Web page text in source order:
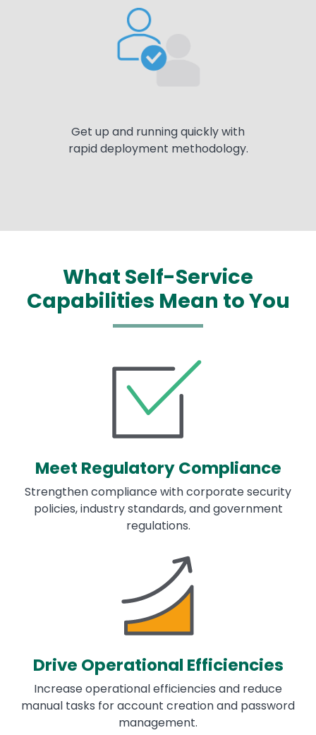
Get up and running quickly with
rapid deployment methodology.
What Self-Service
Capabilities Mean to You
Meet Regulatory Compliance
Strengthen compliance with corporate security
policies, industry standards, and government
regulations.
Drive Operational Efficiencies
Increase operational efficiencies and reduce
manual tasks for account creation and password
management.